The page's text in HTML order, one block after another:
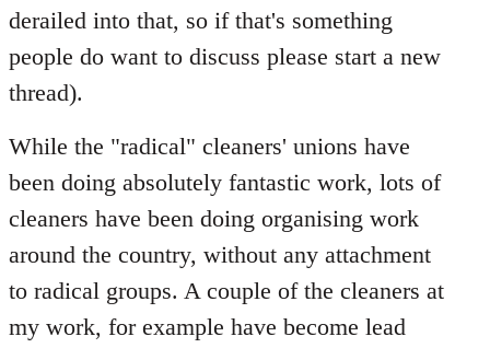
derailed into that, so if that's something
people do want to discuss please start a new
thread).
While the "radical" cleaners' unions have
been doing absolutely fantastic work, lots of
cleaners have been doing organising work
around the country, without any attachment
to radical groups. A couple of the cleaners at
my work, for example have become lead